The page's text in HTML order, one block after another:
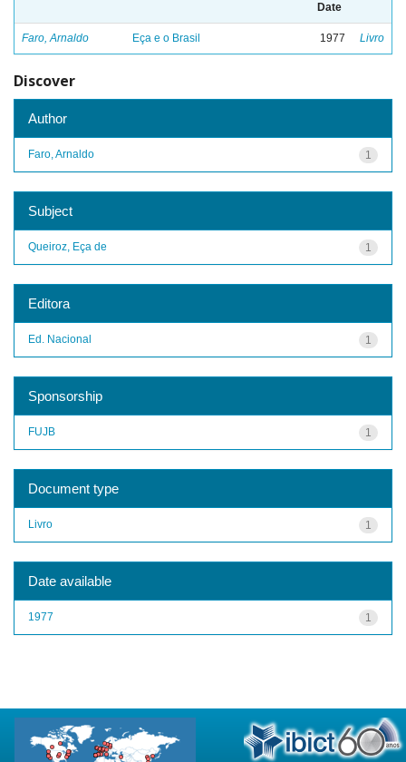
Date
Faro, Arnaldo Eça e o Brasil 1977 Livro
Discover
Author
1
Faro, Arnaldo
Subject
1
Queiroz, Eça de
Editora
1
Ed. Nacional
Sponsorship
1
FUJB
Document type
1
Livro
Date available
1
1977